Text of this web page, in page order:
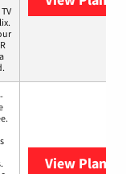
View Plans